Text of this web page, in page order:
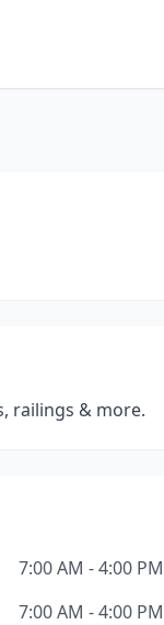
railings & more.
7:00 AM - 4:00 PM
7:00 AM - 4:00 PM